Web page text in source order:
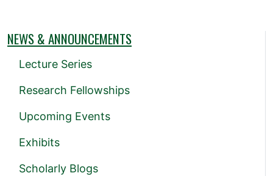
NEWS & ANNOUNCEMENTS
Lecture Series
Research Fellowships
Upcoming Events
Exhibits
Scholarly Blogs